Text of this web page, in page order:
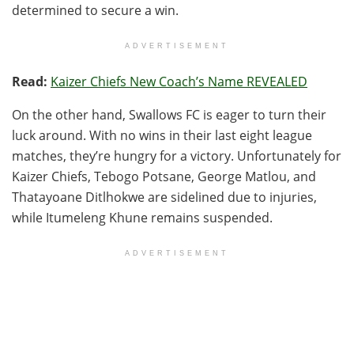
determined to secure a win.
ADVERTISEMENT
Read: Kaizer Chiefs New Coach’s Name REVEALED
On the other hand, Swallows FC is eager to turn their
luck around. With no wins in their last eight league
matches, they’re hungry for a victory. Unfortunately for
Kaizer Chiefs, Tebogo Potsane, George Matlou, and
Thatayoane Ditlhokwe are sidelined due to injuries,
while Itumeleng Khune remains suspended.
ADVERTISEMENT